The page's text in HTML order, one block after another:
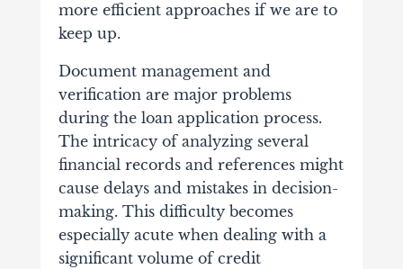
more efficient approaches if we are to
keep up.
Document management and
verification are major problems
during the loan application process.
The intricacy of analyzing several
financial records and references might
cause delays and mistakes in decision-
making. This difficulty becomes
especially acute when dealing with a
significant volume of credit